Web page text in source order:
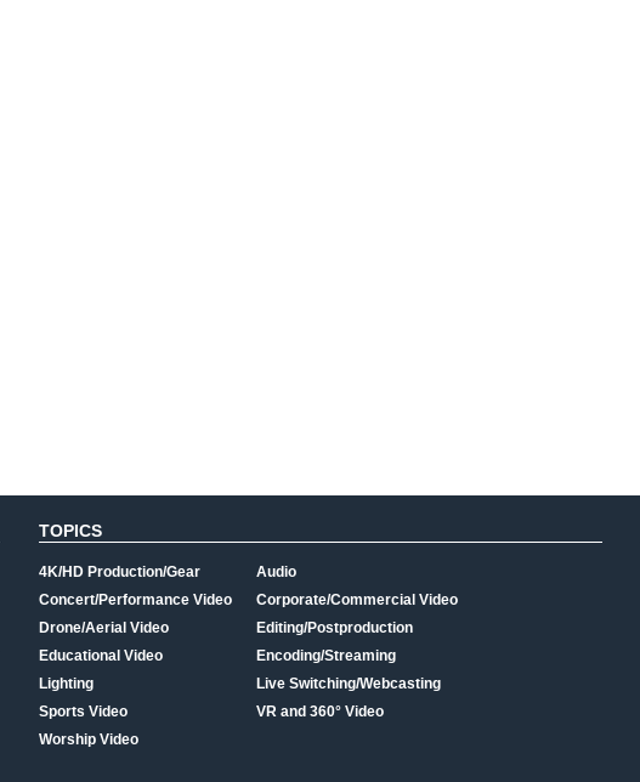
TOPICS
4K/HD Production/Gear
Concert/Performance Video
Drone/Aerial Video
Educational Video
Lighting
Sports Video
Worship Video
Audio
Corporate/Commercial Video
Editing/Postproduction
Encoding/Streaming
Live Switching/Webcasting
VR and 360° Video